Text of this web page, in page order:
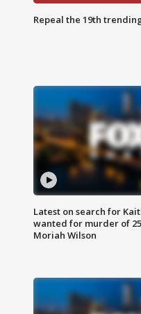
Repeal the 19th
Latest on search for
wanted for murder of
Moriah Wilson